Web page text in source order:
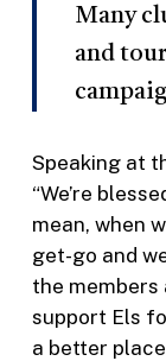
Many
and
Speaking at
“We’re
mean, when
get-go and
the
support Els
a better